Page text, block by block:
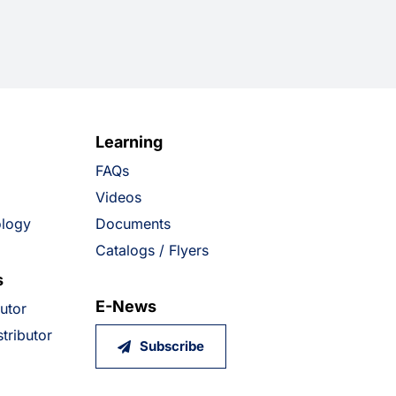
Learning
FAQs
Videos
Documents
Catalogs / Flyers
E-News
Subscribe